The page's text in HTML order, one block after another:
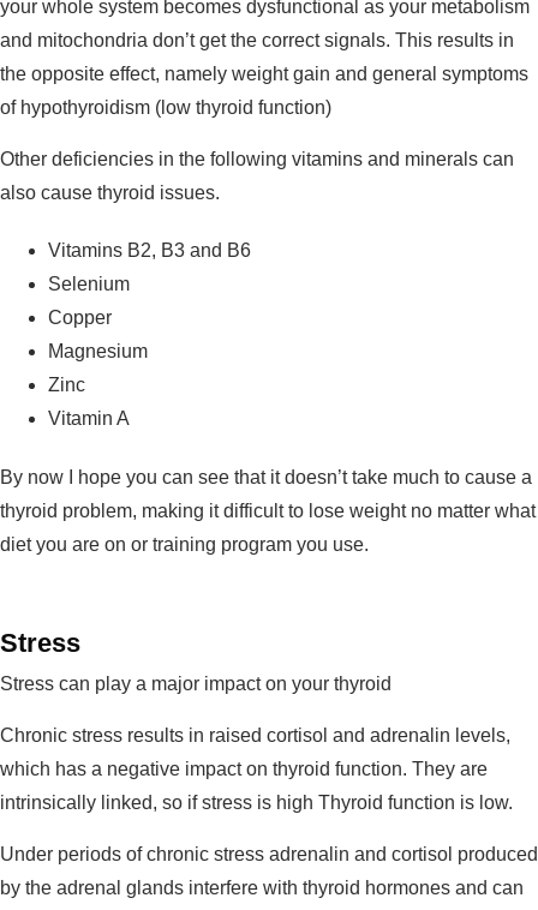
your whole system becomes dysfunctional as your metabolism
and mitochondria don’t get the correct signals. This results in
the opposite effect, namely weight gain and general symptoms
of hypothyroidism (low thyroid function)
Other deficiencies in the following vitamins and minerals can
also cause thyroid issues.
Vitamins B2, B3 and B6
Selenium
Copper
Magnesium
Zinc
Vitamin A
By now I hope you can see that it doesn’t take much to cause a
thyroid problem, making it difficult to lose weight no matter what
diet you are on or training program you use.
Stress
Stress can play a major impact on your thyroid
Chronic stress results in raised cortisol and adrenalin levels,
which has a negative impact on thyroid function. They are
intrinsically linked, so if stress is high Thyroid function is low.
Under periods of chronic stress adrenalin and cortisol produced
by the adrenal glands interfere with thyroid hormones and can